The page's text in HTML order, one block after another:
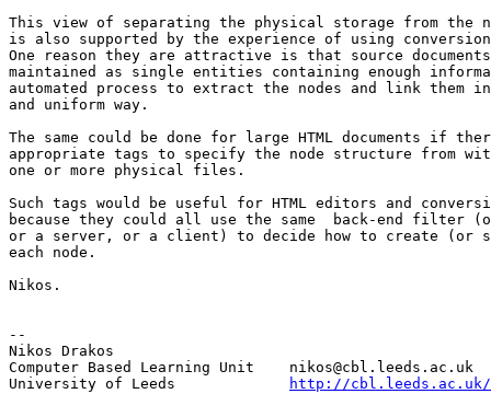
This view of separating the physical storage from the
is also supported by the experience of using conversion
One reason they are attractive is that source
maintained as single entities containing enough
automated process to extract the nodes and link them
and uniform way.
The same could be done for large HTML documents if
appropriate tags to specify the node structure from
one or more physical files.
Such tags would be useful for HTML editors and
because they could all use the same  back-end filter
or a server, or a client) to decide how to create (or
each node.
Nikos.
--
Nikos Drakos
Computer Based Learning Unit   	nikos@cbl.leeds.ac.uk
http://cbl.leeds.ac.uk/